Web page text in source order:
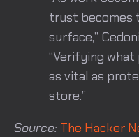
trust becomes
surface,”
“Verifying
as vital as
store.”
Source: The Hacker